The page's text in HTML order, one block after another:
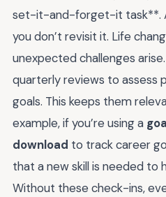
set-it-and-forget-it task**.
you don’t revisit it. Life
unexpected challenges
quarterly reviews to assess
goals. This keeps them
example, if you’re using a
download to track career
that a new skill is needed to
Without these check-ins,